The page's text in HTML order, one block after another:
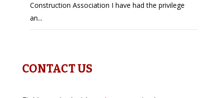
Construction Association I have had the privilege
an...
CONTACT US